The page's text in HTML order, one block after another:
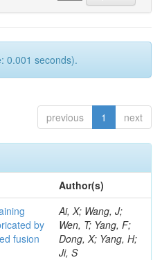
0.001 seconds).
previous 1 next
Author(s)
by
fusion
Ai, X; Wang, J;
Wen, T; Yang, F;
Dong, X; Yang, H;
Ji, S